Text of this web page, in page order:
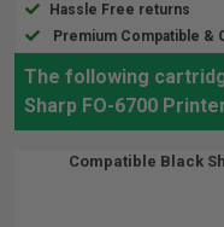
Hassle Free returns
Premium Compatible
The following
Sharp FO-6700
Compatible Black